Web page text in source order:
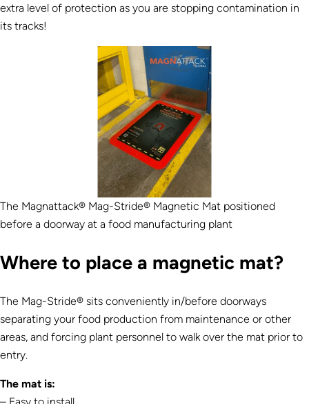
extra level of protection as you are stopping contamination in
its tracks!
The Magnattack® Mag-Stride® Magnetic Mat positioned
before a doorway at a food manufacturing plant
Where to place a magnetic mat?
The Mag-Stride® sits conveniently in/before doorways
separating your food production from maintenance or other
areas, and forcing plant personnel to walk over the mat prior to
entry.
The mat is: